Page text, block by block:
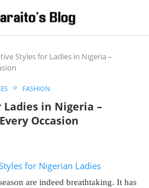
Styles for Ladies in Nigeria –
FASHION
in Nigeria –
Occasion
are indeed breathtaking. It has